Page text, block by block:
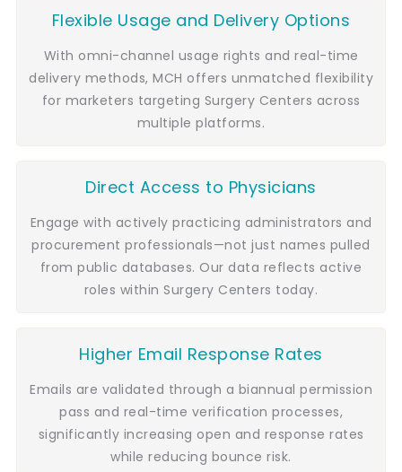
Flexible Usage and Delivery Options
With omni-channel usage rights and real-time
delivery methods, MCH offers unmatched flexibility
for marketers targeting Surgery Centers across
multiple platforms.
Direct Access to Physicians
Engage with actively practicing administrators and
procurement professionals—not just names pulled
from public databases. Our data reflects active
roles within Surgery Centers today.
Higher Email Response Rates
Emails are validated through a biannual permission
pass and real-time verification processes,
significantly increasing open and response rates
while reducing bounce risk.